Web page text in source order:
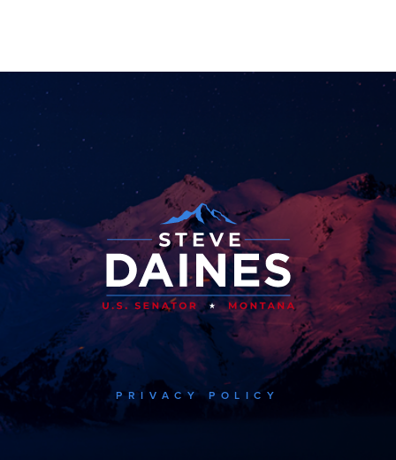
PRIVACY POLICY